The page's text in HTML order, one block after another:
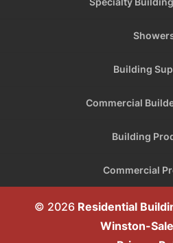
Building
Commercial
Building
Commercial
© 2026 Residential
Winston-